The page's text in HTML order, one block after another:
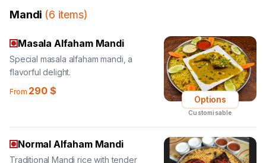
Mandi (6 items)
Masala Alfaham Mandi
Special masala alfaham mandi, a
flavorful delight.
From 290 $
Options
Customisable
Normal Alfaham Mandi
Traditional Mandi rice with tender